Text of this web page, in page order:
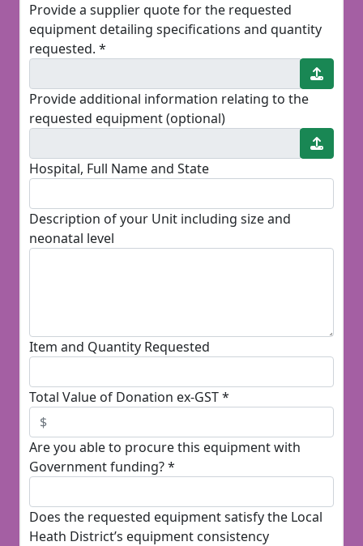
Provide a supplier quote for the requested
equipment detailing specifications and quantity
requested. *
Provide additional information relating to the
requested equipment (optional)
Hospital, Full Name and State
Description of your Unit including size and
neonatal level
Item and Quantity Requested
Total Value of Donation ex-GST *
Are you able to procure this equipment with
Government funding? *
Does the requested equipment satisfy the Local
Heath District’s equipment consistency